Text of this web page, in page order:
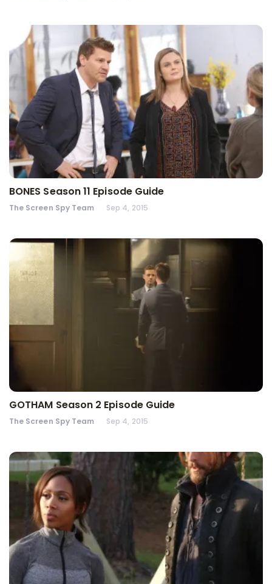
BONES Season 11 Episode Guide
The Screen Spy Team Sep 4, 2015
GOTHAM Season 2 Episode Guide
The Screen Spy Team Sep 4, 2015